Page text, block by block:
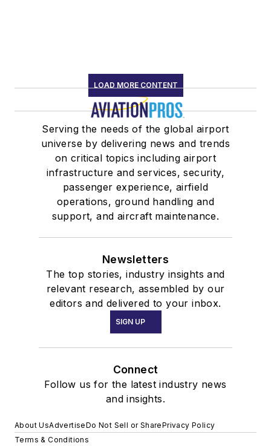
LOAD MORE CONTENT
Serving the needs of the global airport
universe by delivering news and trends
on critical topics including airport
infrastructure and services, security,
passenger experience, airfield
operations, ground handling and
support, and aircraft maintenance.
Newsletters
The top stories, industry insights and
relevant research, assembled by our
editors and delivered to your inbox.
SIGN UP
Connect
Follow us for the latest industry news
and insights.
About UsAdvertiseDo Not Sell or SharePrivacy Policy
Terms & Conditions